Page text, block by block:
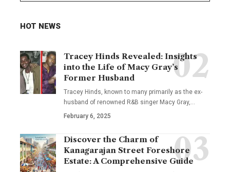
HOT NEWS
Tracey Hinds Revealed: Insights
into the Life of Macy Gray’s
Former Husband
Tracey Hinds, known to many primarily as the ex-
husband of renowned R&B singer Macy Gray,
February 6, 2025
Discover the Charm of
Kanagarajan Street Foreshore
Estate: A Comprehensive Guide